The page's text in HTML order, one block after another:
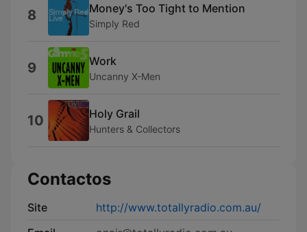
8 Money's Too Tight to Mention
Simply Red
9 Work
Uncanny X-Men
10 Holy Grail
Hunters & Collectors
Contactos
Site
http://www.totallyradio.com.au/